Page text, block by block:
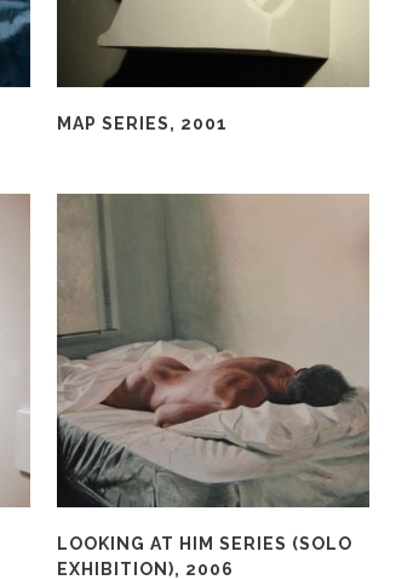
MAP SERIES, 2001
LOOKING AT HIM SERIES (SOLO
EXHIBITION), 2006